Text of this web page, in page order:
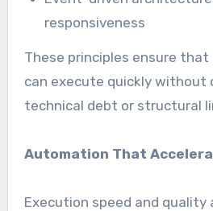
responsiveness
These principles ensure
can execute quickly without
technical debt or structural
Automation That
Execution speed and quality